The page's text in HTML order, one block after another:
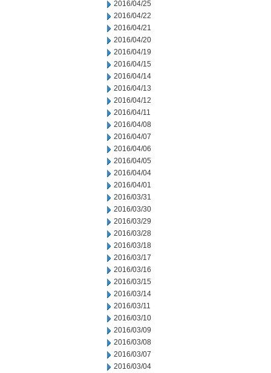
2016/04/25
2016/04/22
2016/04/21
2016/04/20
2016/04/19
2016/04/15
2016/04/14
2016/04/13
2016/04/12
2016/04/11
2016/04/08
2016/04/07
2016/04/06
2016/04/05
2016/04/04
2016/04/01
2016/03/31
2016/03/30
2016/03/29
2016/03/28
2016/03/18
2016/03/17
2016/03/16
2016/03/15
2016/03/14
2016/03/11
2016/03/10
2016/03/09
2016/03/08
2016/03/07
2016/03/04